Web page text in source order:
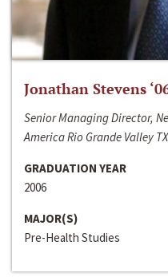
Jonathan Stevens
Senior Managing Director,
America Rio Grande Valley TX
GRADUATION YEAR
2006
MAJOR(S)
Pre-Health Studies